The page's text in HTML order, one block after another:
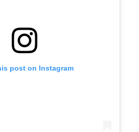
post on Instagram